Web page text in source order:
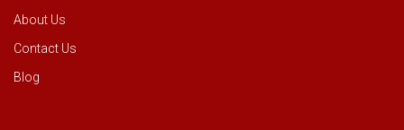
About Us
Contact Us
Blog